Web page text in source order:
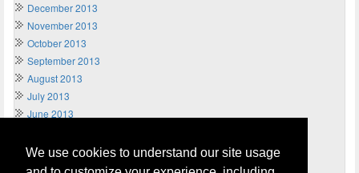
We use cookies to understand our site usage
December 2013
November 2013
October 2013
September 2013
August 2013
July 2013
June 2013
April 2013
March 2013